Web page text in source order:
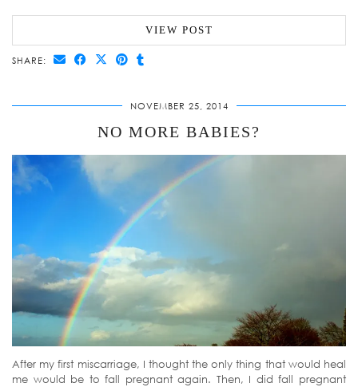
VIEW POST
SHARE:
NOVEMBER 25, 2014
NO MORE BABIES?
After my first miscarriage, I thought the only thing that would heal
me would be to fall pregnant again. Then, I did fall pregnant